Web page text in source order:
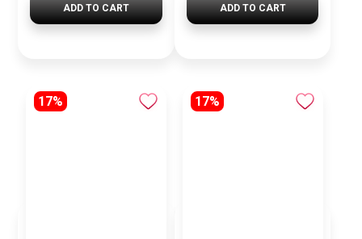
ADD TO CART ADD TO CART
17% 17%